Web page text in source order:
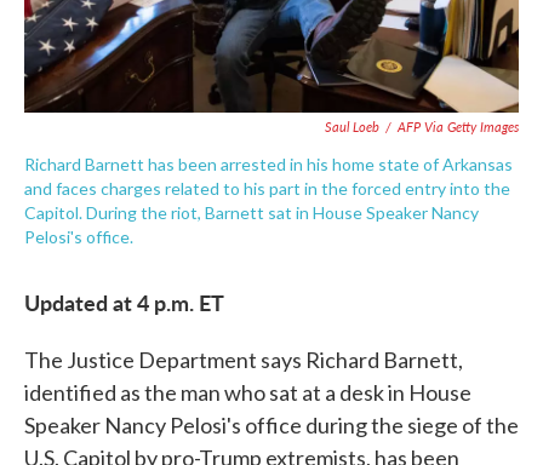
Saul Loeb / AFP Via Getty Images
Richard Barnett has been arrested in his home state of Arkansas
and faces charges related to his part in the forced entry into the
Capitol. During the riot, Barnett sat in House Speaker Nancy
Pelosi's office.
Updated at 4 p.m. ET
The Justice Department says Richard Barnett,
identified as the man who sat at a desk in House
Speaker Nancy Pelosi's office during the siege of the
U.S. Capitol by pro-Trump extremists, has been